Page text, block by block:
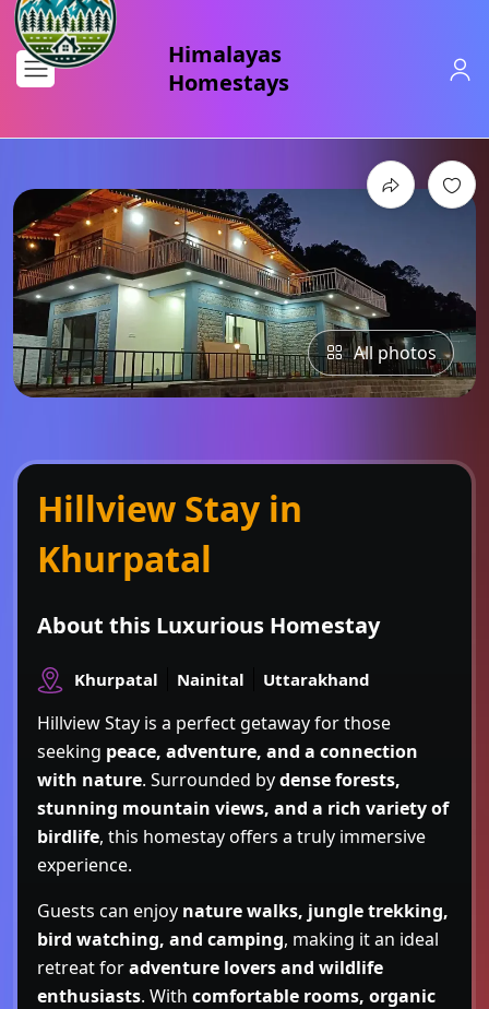
All photos
Hillview Stay in
Khurpatal
About this Luxurious Homestay
Khurpatal Nainital Uttarakhand
Hillview Stay is a perfect getaway for those
seeking peace, adventure, and a connection
with nature. Surrounded bydense forests,
stunning mountain views, and a rich variety of
birdlife, this homestay offers a truly immersive
experience.
Guests can enjoy nature walks, jungle trekking,
bird watching, and camping, making it an ideal
retreat foradventure lovers and wildlife
enthusiasts. With comfortable rooms, organic